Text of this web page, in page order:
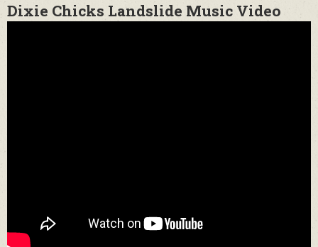
Dixie Chicks Landslide Music Video